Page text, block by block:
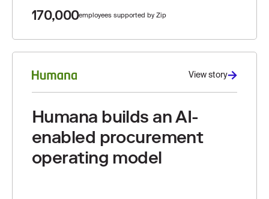
170,000employees supported by Zip
View story
Humana builds an AI-
enabled procurement
operating model